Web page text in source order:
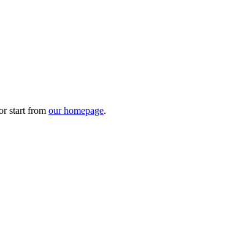
start from our homepage.